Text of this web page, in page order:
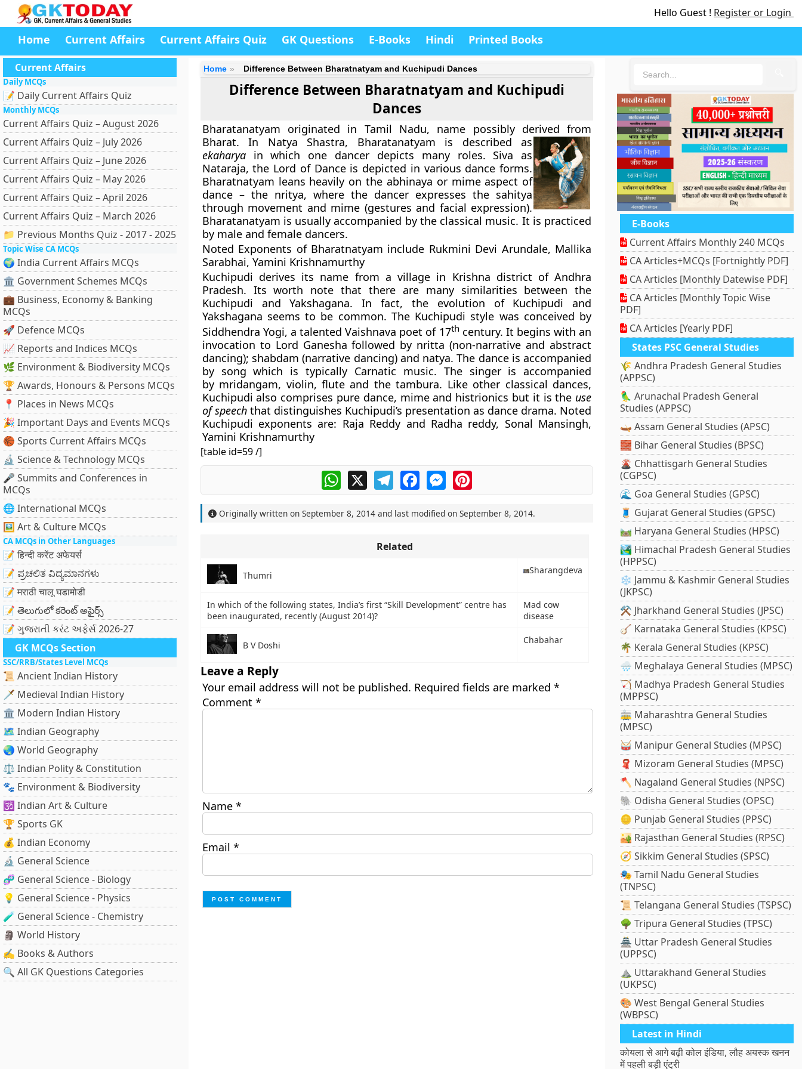
Hello Guest ! Register or Login
Home Current Affairs Current Affairs Quiz GK Questions E-Books Hindi Printed Books
Current Affairs
Daily MCQs
📝 Daily Current Affairs Quiz
Monthly MCQs
Current Affairs Quiz – August 2026
Current Affairs Quiz – July 2026
Current Affairs Quiz – June 2026
Current Affairs Quiz – May 2026
Current Affairs Quiz – April 2026
Current Affairs Quiz – March 2026
📁 Previous Months Quiz - 2017 - 2025
Topic Wise CA MCQs
🌍 India Current Affairs MCQs
🏛 Government Schemes MCQs
💼 Business, Economy & Banking
MCQs
🚀 Defence MCQs
📈 Reports and Indices MCQs
🌿 Environment & Biodiversity MCQs
🏆 Awards, Honours & Persons MCQs
📍 Places in News MCQs
🎉 Important Days and Events MCQs
🏀 Sports Current Affairs MCQs
🔬 Science & Technology MCQs
🎤 Summits and Conferences in
MCQs
🌐 International MCQs
🖼 Art & Culture MCQs
CA MCQs in Other Languages
📝 हिन्दी करेंट अफेयर्स
📝 ಪ್ರಚಲಿತ ವಿದ್ಯಮಾನಗಳು
📝 मराठी चालू घडामोडी
📝 తెలుగులో కరెంట్ అఫైర్స్
📝 ગુજરાતી કરંટ અફેર્સ 2026-27
GK MCQs Section
SSC/RRB/States Level MCQs
📜 Ancient Indian History
🗡️ Medieval Indian History
🏛️ Modern Indian History
🗺️ Indian Geography
🌏 World Geography
⚖️ Indian Polity & Constitution
🐾 Environment & Biodiversity
🕉️ Indian Art & Culture
🏆 Sports GK
💰 Indian Economy
🔬 General Science
🧬 General Science - Biology
💡 General Science - Physics
🧪 General Science - Chemistry
🗿 World History
✍️ Books & Authors
🔍 All GK Questions Categories
Home Difference Between Bharatnatyam and Kuchipudi Dances
Difference Between Bharatnatyam and Kuchipudi
Dances
Bharatanatyam originated in Tamil Nadu, name possibly derived from
Bharat.In Natya Shastra, Bharatanatyam is described as
ekaharyain which one dancer depicts many roles. Siva as
Nataraja, the Lord of Dance is depicted in various dance forms.
Bharatnatyam leans heavily on the abhinaya or mime aspect of
dance – the nritya, where the dancer expresses the sahitya
through movement and mime (gestures and facial expression).
Bharatanatyam is usually accompanied by the classical music. It is practiced
by male and female dancers.
Noted Exponents of Bharatnatyam include Rukmini Devi Arundale, Mallika
Sarabhai, Yamini Krishnamurthy
Kuchipudi derives its name from a village in Krishna district of Andhra
Pradesh. Its worth note that there are many similarities between the
Kuchipudi andYakshagana. In fact, the evolution of Kuchipudi and
Yakshagana seems to be common. The Kuchipudi style was conceived by
Siddhendra Yogi, a talented Vaishnava poet of 17th century. It begins with an
invocation to Lord Ganesha followed by nritta (non-narrative and abstract
dancing); shabdam (narrative dancing) and natya. The dance is accompanied
by song which is typically Carnatic music. The singer is accompanied
by mridangam, violin, flute and the tambura. Like other classical dances,
Kuchipudi also comprises pure dance, mime and histrionics but it is the use
of speechthat distinguishes Kuchipudi’s presentation as dance drama. Noted
Kuchipudi exponents are: Raja Reddy and Radha reddy, Sonal Mansingh,
Yamini Krishnamurthy
[table id=59 /]
WhatsApp
X TelegramFacebookMessengerPinterest
Originally written on September 8, 2014and last modified on September 8, 2014.
Related
Thumri Sharangdeva
In which of the following states, India’s first “Skill Development” centre has
been inaugurated, recently (August 2014)?
Mad cow
disease
B V Doshi Chabahar
Leave a Reply
Your email address will not be published. Required fields are marked *
Comment *
Name *
Email *
E-Books
Current Affairs Monthly 240 MCQs
CA Articles+MCQs [Fortnightly PDF]
CA Articles [Monthly Datewise PDF]
CA Articles [Monthly Topic Wise
PDF]
CA Articles [Yearly PDF]
States PSC General Studies
🌾 Andhra Pradesh General Studies
(APPSC)
🦜 Arunachal Pradesh General
Studies (APPSC)
🛶 Assam General Studies (APSC)
🧱 Bihar General Studies (BPSC)
🌋 Chhattisgarh General Studies
(CGPSC)
🌊 Goa General Studies (GPSC)
🧵 Gujarat General Studies (GPSC)
🛤️ Haryana General Studies (HPSC)
🏞️ Himachal Pradesh General Studies
(HPPSC)
❄️ Jammu & Kashmir General Studies
(JKPSC)
⚒️ Jharkhand General Studies (JPSC)
🪕 Karnataka General Studies (KPSC)
🌴 Kerala General Studies (KPSC)
🌧️ Meghalaya General Studies (MPSC)
🏹 Madhya Pradesh General Studies
(MPPSC)
🚋 Maharashtra General Studies
(MPSC)
🥁 Manipur General Studies (MPSC)
🧣 Mizoram General Studies (MPSC)
🪓 Nagaland General Studies (NPSC)
🐘 Odisha General Studies (OPSC)
🪙 Punjab General Studies (PPSC)
🏜️ Rajasthan General Studies (RPSC)
🧭 Sikkim General Studies (SPSC)
🎭 Tamil Nadu General Studies
(TNPSC)
📜 Telangana General Studies (TSPSC)
🌳 Tripura General Studies (TPSC)
🏯 Uttar Pradesh General Studies
(UPPSC)
⛰️ Uttarakhand General Studies
(UKPSC)
🎨 West Bengal General Studies
(WBPSC)
Latest in Hindi
कोयला से आगे बढ़ी कोल इंडिया, लौह अयस्क खनन
में पहली बड़ी एंट्री